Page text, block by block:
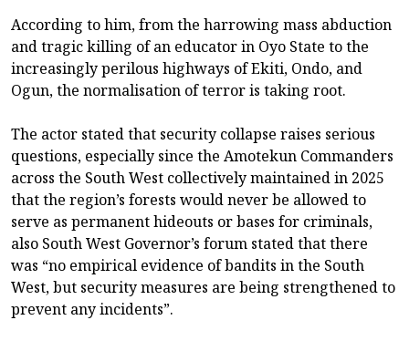
According to him, from the harrowing mass abduction
and tragic killing of an educator in Oyo State to the
increasingly perilous highways of Ekiti, Ondo, and
Ogun, the normalisation of terror is taking root.
The actor stated that security collapse raises serious
questions, especially since the Amotekun Commanders
across the South West collectively maintained in 2025
that the region’s forests would never be allowed to
serve as permanent hideouts or bases for criminals,
also South West Governor’s forum stated that there
was “no empirical evidence of bandits in the South
West, but security measures are being strengthened to
prevent any incidents”.